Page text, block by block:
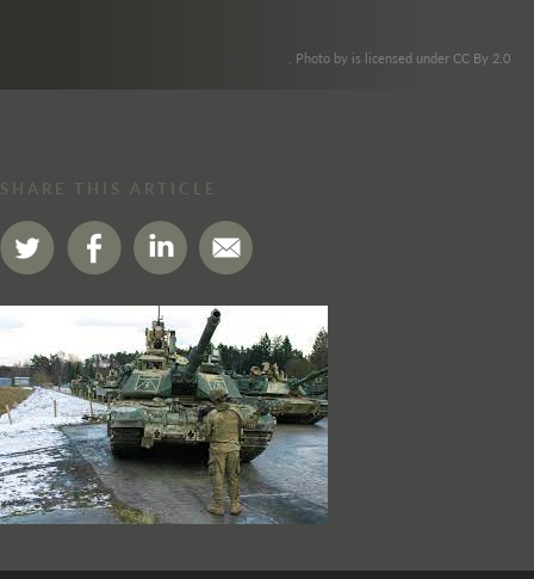
. Photo by is licensed under CC By 2.0
SHARE THIS ARTICLE